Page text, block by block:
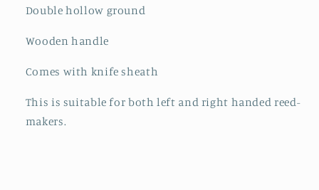
Double hollow ground
Wooden handle
Comes with knife sheath
This is suitable for both left and right handed reed-
makers.